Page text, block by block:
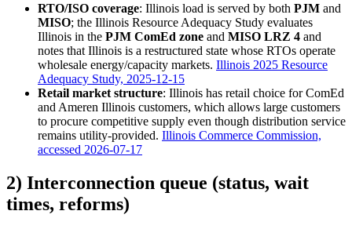
RTO/ISO coverage: Illinois load is served by both PJM and
MISO; the Illinois Resource Adequacy Study evaluates
Illinois in the PJM ComEd zone and MISO LRZ 4 and
notes that Illinois is a restructured state whose RTOs operate
wholesale energy/capacity markets. Illinois 2025 Resource
Adequacy Study, 2025-12-15
Retail market structure: Illinois has retail choice for ComEd
and Ameren Illinois customers, which allows large customers
to procure competitive supply even though distribution service
remains utility-provided. Illinois Commerce Commission,
accessed 2026-07-17
2) Interconnection queue (status, wait
times, reforms)